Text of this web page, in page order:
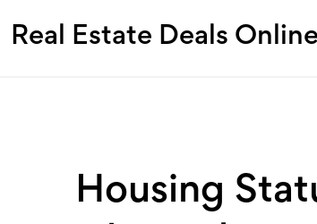
Real Estate Deals
Housing